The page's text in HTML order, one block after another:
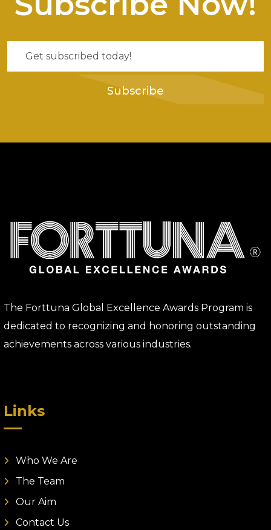
Subscribe
The Forttuna Global Excellence Awards Program is
dedicated to recognizing and honoring outstanding
achievements across various industries.
Links
Who We Are
The Team
Our Aim
Contact Us